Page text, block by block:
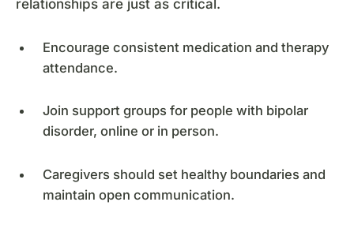
relationships are just as critical.
Encourage consistent medication and therapy
attendance.
Join support groups for people with bipolar
disorder, online or in person.
Caregivers should set healthy boundaries and
maintain open communication.